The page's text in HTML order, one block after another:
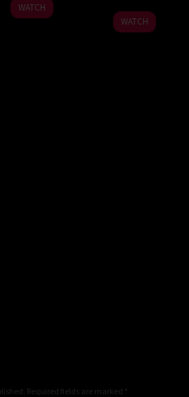
WATCH
WATCH
Required fields are marked *